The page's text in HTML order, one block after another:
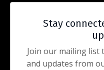
Stay
Join our mailing list
and updates from